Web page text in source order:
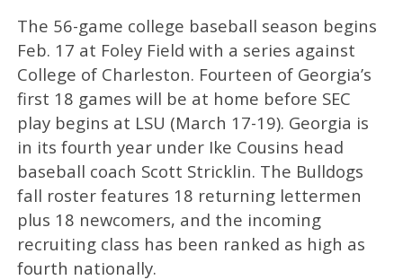
The 56-game college baseball season begins
Feb. 17 at Foley Field with a series against
College of Charleston. Fourteen of Georgia’s
first 18 games will be at home before SEC
play begins at LSU (March 17-19). Georgia is
in its fourth year under Ike Cousins head
baseball coach Scott Stricklin. The Bulldogs
fall roster features 18 returning lettermen
plus 18 newcomers, and the incoming
recruiting class has been ranked as high as
fourth nationally.